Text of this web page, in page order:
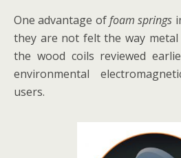
One advantage offoam springs
they are not felt the way metal
the wood coils reviewed
environmental
users.